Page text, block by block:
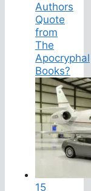
Authors
Quote
from
The
Apocryphal
Books?
15